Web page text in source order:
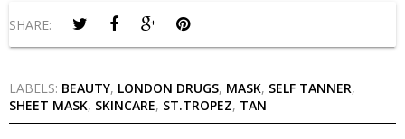
SHARE:
LABELS: BEAUTY, LONDON DRUGS, MASK, SELF TANNER,
SHEET MASK, SKINCARE, ST.TROPEZ, TAN